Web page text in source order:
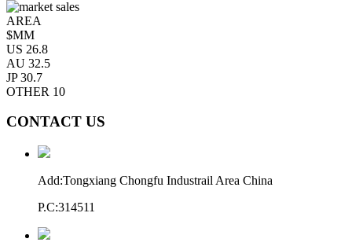
AREA
$MM
US 26.8
AU 32.5
JP 30.7
OTHER 10
CONTACT US
Add:Tongxiang Chongfu Industrail Area China
P.C:314511